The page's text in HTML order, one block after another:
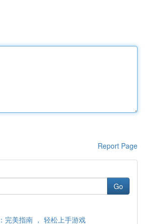
Report Page
Go
完美指南 ， 轻松上手游戏